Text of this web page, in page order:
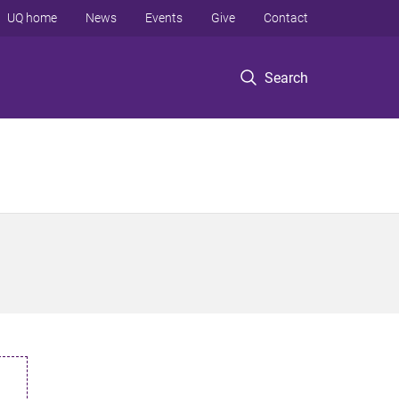
Search
UQ home News Events Give Contact